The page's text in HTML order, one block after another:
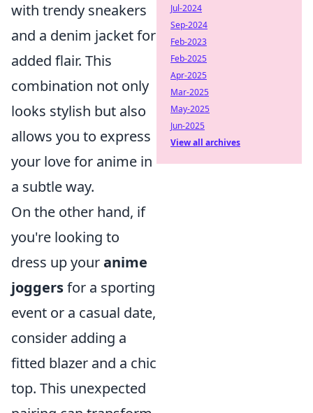
with trendy sneakers
and a denim jacket for
added flair. This
combination not only
looks stylish but also
allows you to express
your love for anime in
a subtle way.
On the other hand, if
you're looking to
dress up youranime
joggersfor a sporting
event or a casual date,
consider adding a
fitted blazer and a chic
top. This unexpected
Jul-2024
Sep-2024
Feb-2023
Feb-2025
Apr-2025
Mar-2025
May-2025
Jun-2025
View all archives